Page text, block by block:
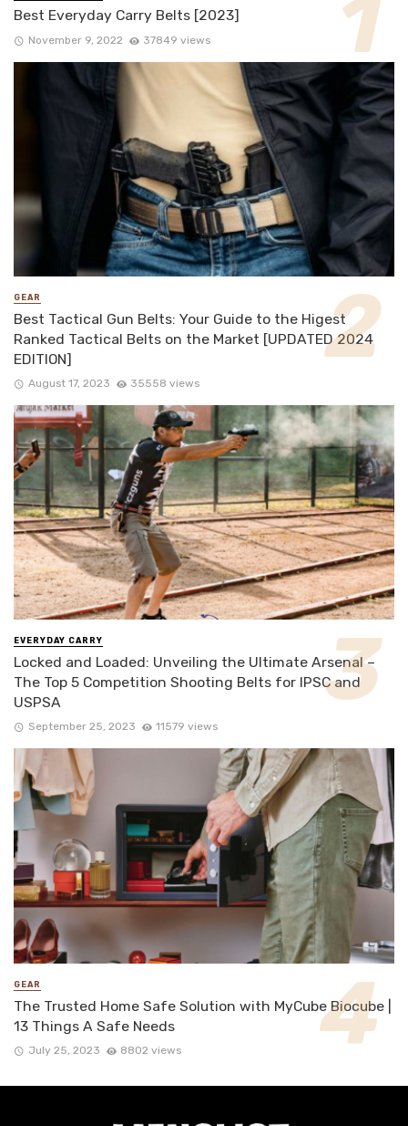
Best Everyday Carry Belts [2023]
November 9, 2022 37849 views
GEAR
Best Tactical Gun Belts: Your Guide to the Higest
Ranked Tactical Belts on the Market [UPDATED 2024
EDITION]
August 17, 2023 35558 views
EVERYDAY CARRY
Locked and Loaded: Unveiling the Ultimate Arsenal –
The Top 5 Competition Shooting Belts for IPSC and
USPSA
September 25, 2023 11579 views
GEAR
The Trusted Home Safe Solution with MyCube Biocube |
13 Things A Safe Needs
July 25, 2023 8802 views